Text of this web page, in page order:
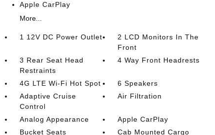
Apple CarPlay
More...
1 12V DC Power Outlet
2 LCD Monitors In The
Front
3 Rear Seat Head
Restraints
4 Way Front Headrests
4G LTE Wi-Fi Hot Spot
6 Speakers
Adaptive Cruise
Control
Air Filtration
Analog Appearance
Apple CarPlay
Bucket Seats
Cab Mounted Cargo